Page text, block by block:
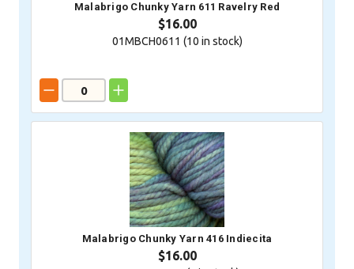
Malabrigo Chunky Yarn 611 Ravelry Red
$16.00
01MBCH0611 (10 in stock)
Malabrigo Chunky Yarn 416 Indiecita
$16.00